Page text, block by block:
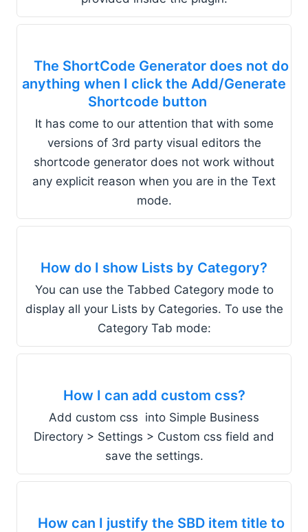
The ShortCode Generator does not do
anything when I click the Add/Generate
Shortcode button
It has come to our attention that with some
versions of 3rd party visual editors the
shortcode generator does not work without
any explicit reason when you are in the Text
mode.
How do I show Lists by Category?
You can use the Tabbed Category mode to
display all your Lists by Categories. To use the
Category Tab mode:
How I can add custom css?
Add custom css into Simple Business
Directory > Settings > Custom css field and
save the settings.
How can I justify the SBD item title to